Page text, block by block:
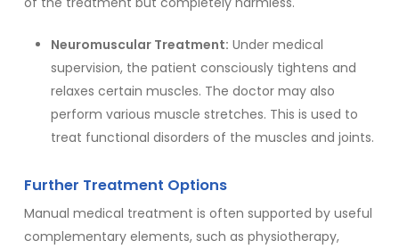
Neuromuscular Treatment: Under medical
supervision, the patient consciously tightens and
relaxes certain muscles. The doctor may also
perform various muscle stretches. This is used to
treat functional disorders of the muscles and joints.
Further Treatment Options
Manual medical treatment is often supported by useful
complementary elements, such as physiotherapy,